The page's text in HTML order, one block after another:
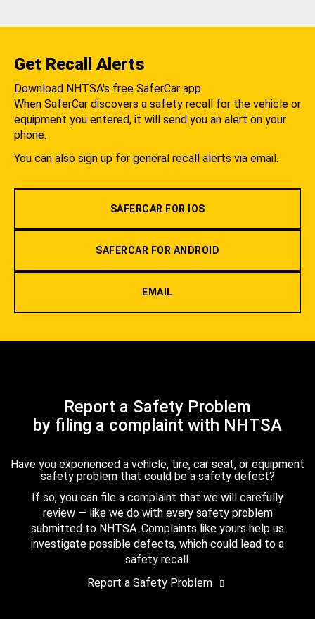
Get Recall Alerts
Download NHTSA's free SaferCar app.
When SaferCar discovers a safety recall for the vehicle or
equipment you entered, it will send you an alert on your
phone.
You can also sign up for general recall alerts via email.
SAFERCAR FOR IOS
SAFERCAR FOR ANDROID
EMAIL
Report a Safety Problem
by filing a complaint with NHTSA
Have you experienced a vehicle, tire, car seat, or equipment
safety problem that could be a safety defect?
If so, you can file a complaint that we will carefully
review — like we do with every safety problem
submitted to NHTSA. Complaints like yours help us
investigate possible defects, which could lead to a
safety recall.
Report a Safety Problem